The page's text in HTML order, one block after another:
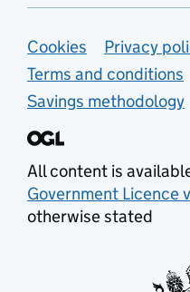
Support links
Cookies
Privacy
Terms and conditions
Savings methodology
All content is
Government Licence
otherwise stated